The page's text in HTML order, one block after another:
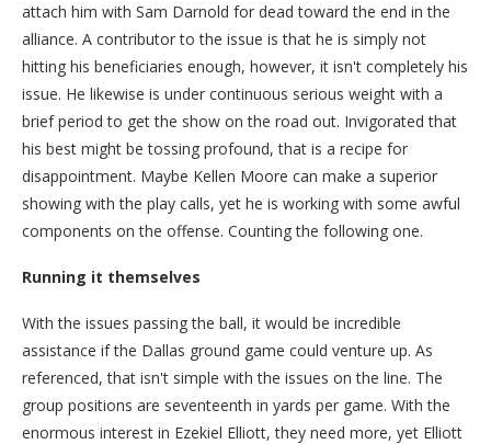
attach him with Sam Darnold for dead toward the end in the
alliance. A contributor to the issue is that he is simply not
hitting his beneficiaries enough, however, it isn't completely his
issue. He likewise is under continuous serious weight with a
brief period to get the show on the road out. Invigorated that
his best might be tossing profound, that is a recipe for
disappointment. Maybe Kellen Moore can make a superior
showing with the play calls, yet he is working with some awful
components on the offense. Counting the following one.
Running it themselves
With the issues passing the ball, it would be incredible
assistance if the Dallas ground game could venture up. As
referenced, that isn't simple with the issues on the line. The
group positions are seventeenth in yards per game. With the
enormous interest in Ezekiel Elliott, they need more, yet Elliott